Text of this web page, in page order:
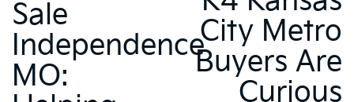
Sale
Independence
MO:
City Metro
Buyers Are
Curious